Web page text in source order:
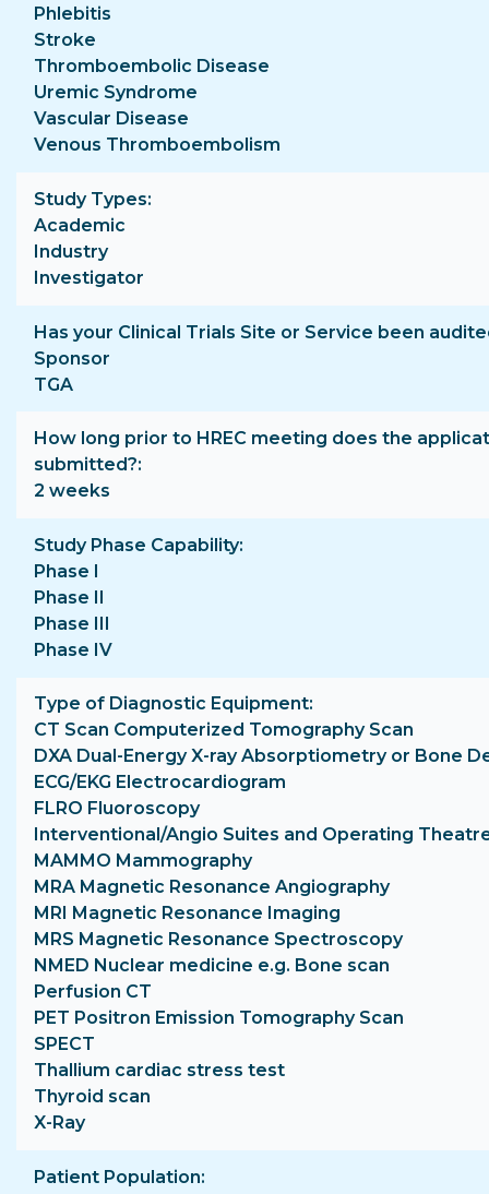
Phlebitis
Stroke
Thromboembolic Disease
Uremic Syndrome
Vascular Disease
Venous Thromboembolism
Study Types
Academic
Industry
Investigator
Has your Clinical Trials Site or Service been
Sponsor
TGA
How long prior to HREC meeting does the
submitted?
2 weeks
Study Phase Capability
Phase I
Phase II
Phase III
Phase IV
Type of Diagnostic Equipment
CT Scan Computerized Tomography Scan
DXA Dual-Energy X-ray Absorptiometry or Bone
ECG/EKG Electrocardiogram
FLRO Fluoroscopy
Interventional/Angio Suites and Operating
MAMMO Mammography
MRA Magnetic Resonance Angiography
MRI Magnetic Resonance Imaging
MRS Magnetic Resonance Spectroscopy
NMED Nuclear medicine e.g. Bone scan
Perfusion CT
PET Positron Emission Tomography Scan
SPECT
Thallium cardiac stress test
Thyroid scan
X-Ray
Patient Population